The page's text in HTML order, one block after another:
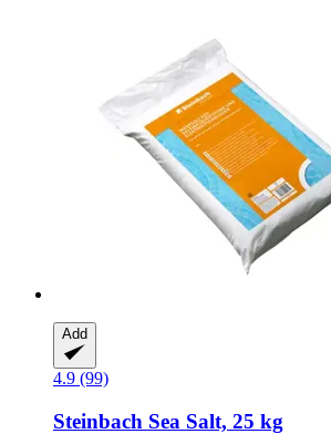
Add
4.9 (99)
Steinbach Sea Salt, 25 kg